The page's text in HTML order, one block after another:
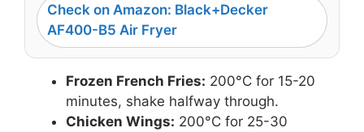
Check on Amazon: Black+Decker
AF400-B5 Air Fryer
Frozen French Fries: 200°C for 15-20
minutes, shake halfway through.
Chicken Wings: 200°C for 25-30